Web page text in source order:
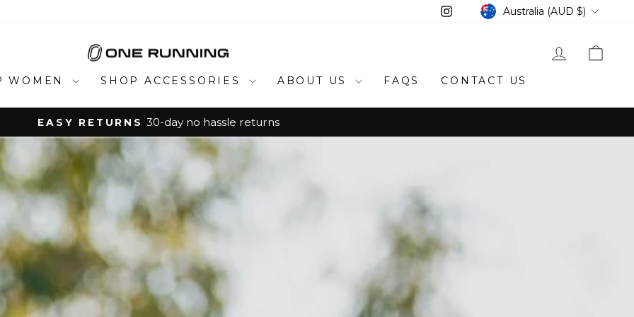
InstagramCURRENCY
Australia (AUD $)
ONE
RUNNING
LOG IN
WOMEN SHOP ACCESSORIES ABOUT US FAQS CONTACT US
Pause
slideshow